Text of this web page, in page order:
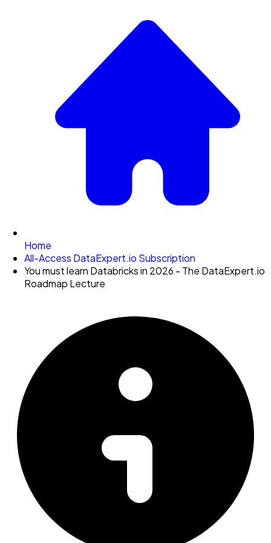
Home
All-Access DataExpert.io Subscription
You must learn Databricks in 2026 - The DataExpert.io
Roadmap Lecture